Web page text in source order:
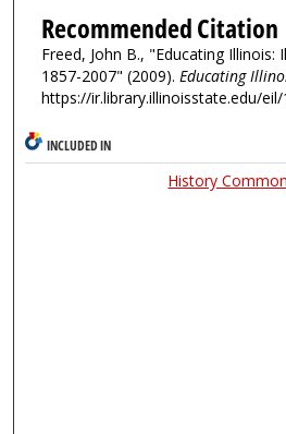
Recommended Citation
Freed, John B., "Educating Illinois:
1857-2007" (2009). Educating
https://ir.library.illinoisstate.edu/eil/
INCLUDED IN
History